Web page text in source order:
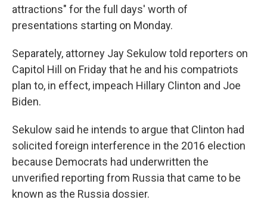
attractions" for the full days' worth of
presentations starting on Monday.
Separately, attorney Jay Sekulow told reporters on
Capitol Hill on Friday that he and his compatriots
plan to, in effect, impeach Hillary Clinton and Joe
Biden.
Sekulow said he intends to argue that Clinton had
solicited foreign interference in the 2016 election
because Democrats had underwritten the
unverified reporting from Russia that came to be
known as the Russia dossier.